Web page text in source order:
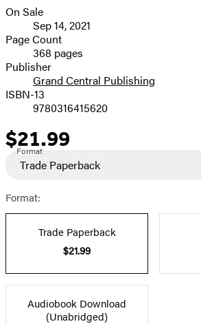
image
Formats
and
Prices
On Sale
Sep 14, 2021
Page Count
368 pages
Publisher
Grand Central Publishing
ISBN-13
9780316415620
Price
$21.99
Format
Trade Paperback
Format:
Trade Paperback
$21.99
Audiobook Download
(Unabridged)